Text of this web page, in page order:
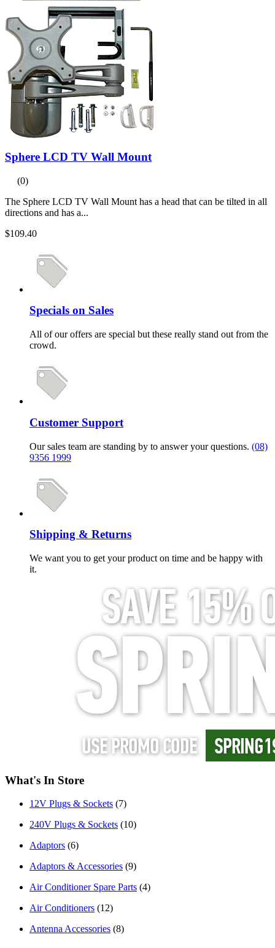
Sphere LCD TV Wall Mount
(0)
The Sphere LCD TV Wall Mount has a head that can be tilted in all
directions and has a...
$109.40
Specials on Sales
All of our offers are special but these really stand out from the
crowd.
Customer Support
Our sales team are standing by to answer your questions. (08)
9356 1999
Shipping & Returns
We want you to get your product on time and be happy with
it.
What's In Store
12V Plugs & Sockets (7)
240V Plugs & Sockets (10)
Adaptors (6)
Adaptors & Accessories (9)
Air Conditioner Spare Parts (4)
Air Conditioners (12)
Antenna Accessories (8)